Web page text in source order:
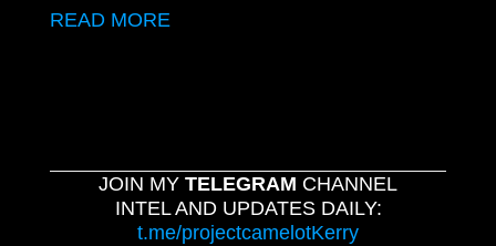
READ MORE
JOIN MY TELEGRAM CHANNEL
INTEL AND UPDATES DAILY:
t.me/projectcamelotKerry